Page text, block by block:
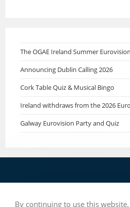
The OGAE Ireland Summer
Announcing Dublin Calling 2026
Cork Table Quiz & Musical Bingo
Ireland withdraws from the 2026
Galway Eurovision Party and Quiz
By continuing to use this